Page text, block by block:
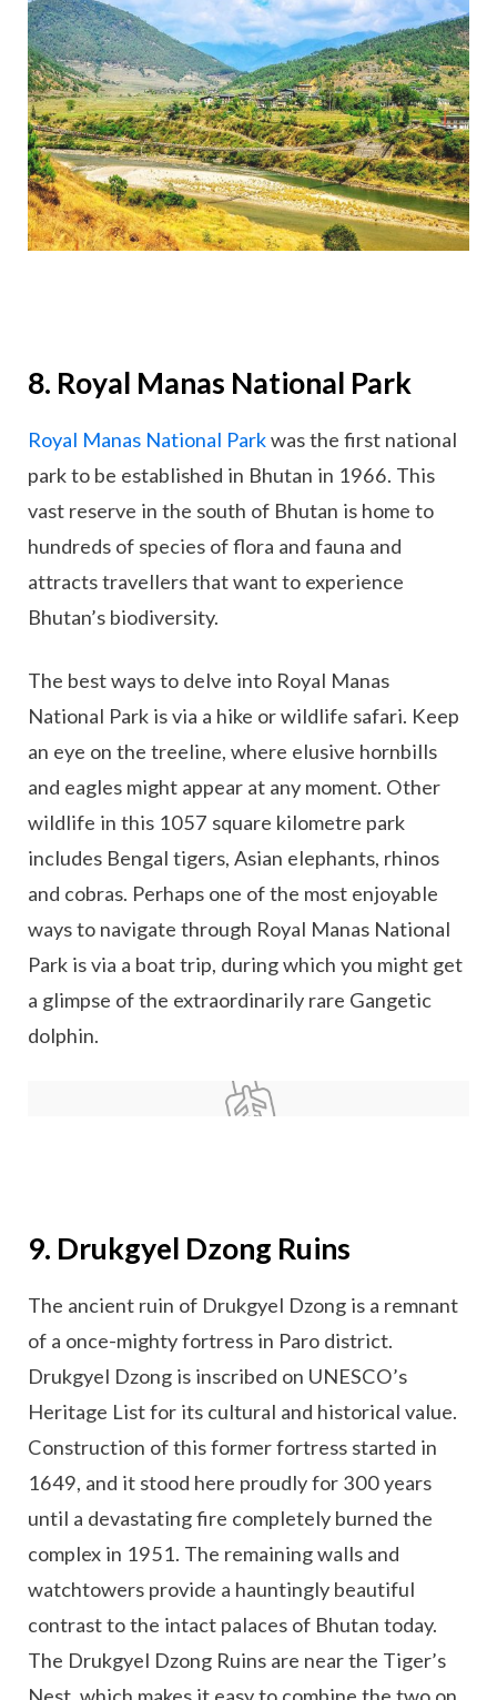
8. Royal Manas National Park
Royal Manas National Parkwas the first national
park to be established in Bhutan in 1966. This
vast reserve in the south of Bhutan is home to
hundreds of species of flora and fauna and
attracts travellers that want to experience
Bhutan’s biodiversity.
The best ways to delve into Royal Manas
National Park is via a hike or wildlife safari. Keep
an eye on the treeline, where elusive hornbills
and eagles might appear at any moment. Other
wildlife in this 1057 square kilometre park
includes Bengal tigers, Asian elephants, rhinos
and cobras. Perhaps one of the most enjoyable
ways to navigate through Royal Manas National
Park is via a boat trip, during which you might get
a glimpse of the extraordinarily rare Gangetic
dolphin.
9. Drukgyel Dzong Ruins
The ancient ruin of Drukgyel Dzong is a remnant
of a once-mighty fortress in Paro district.
Drukgyel Dzong is inscribed on UNESCO’s
Heritage List for its cultural and historical value.
Construction of this former fortress started in
1649, and it stood here proudly for 300 years
until a devastating fire completely burned the
complex in 1951. The remaining walls and
watchtowers provide a hauntingly beautiful
contrast to the intact palaces of Bhutan today.
The Drukgyel Dzong Ruins are near the Tiger’s